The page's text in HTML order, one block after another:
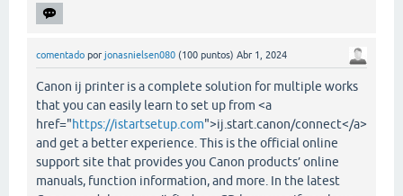
comentado por jonasnielsen080 (100 puntos) Abr 1, 2024
Canon ij printer is a complete solution for multiple works
that you can easily learn to set up from <a
href="https://istartsetup.com">ij.start.canon/connect</a>
and get a better experience. This is the official online
support site that provides you Canon products’ online
manuals, function information, and more. In the latest